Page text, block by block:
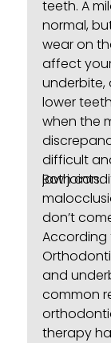
teeth. A
normal,
wear on
affect
underbite,
lower
when the
difficult
jaw joints.
Both
don’t
According
and
common
therapy